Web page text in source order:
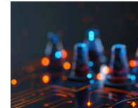
audio sensing capabilities